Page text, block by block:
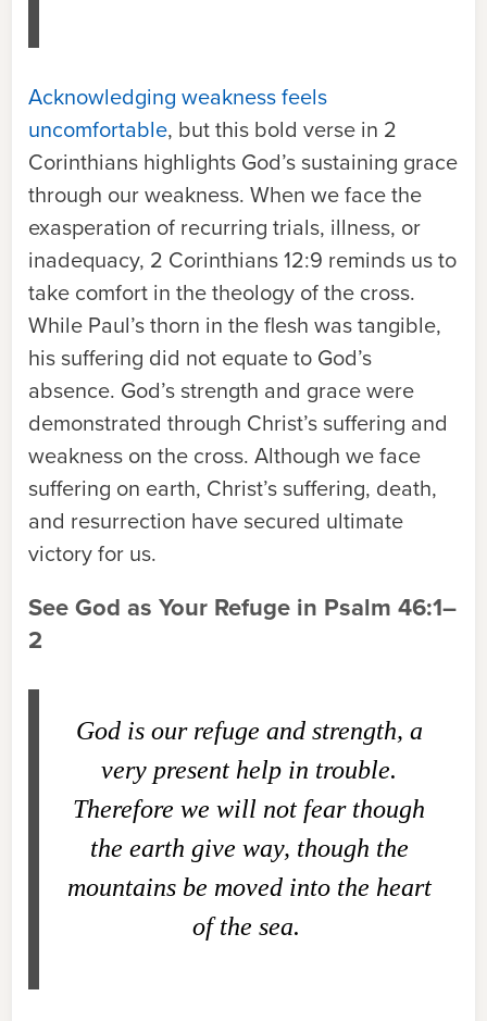
Acknowledging weakness feels
uncomfortable, but this bold verse in 2
Corinthians highlights God’s sustaining grace
through our weakness. When we face the
exasperation of recurring trials, illness, or
inadequacy, 2 Corinthians 12:9 reminds us to
take comfort in the theology of the cross.
While Paul’s thorn in the flesh was tangible,
his suffering did not equate to God’s
absence. God’s strength and grace were
demonstrated through Christ’s suffering and
weakness on the cross. Although we face
suffering on earth, Christ’s suffering, death,
and resurrection have secured ultimate
victory for us.
See God as Your Refuge in Psalm 46:1–
2
God is our refuge and strength, a
very present help in trouble.
Therefore we will not fear though
the earth give way, though the
mountains be moved into the heart
of the sea.